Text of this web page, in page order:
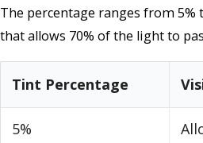
The percentage ranges from 5%
that allows 70% of the light to
Tint Percentage
5%